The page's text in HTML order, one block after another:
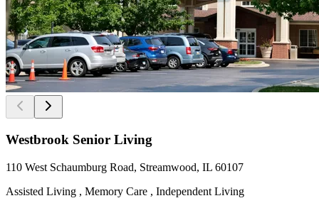
Westbrook Senior Living
110 West Schaumburg Road, Streamwood, IL 60107
Assisted Living , Memory Care , Independent Living